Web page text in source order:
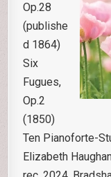
Op.28
(publishe
d 1864)
Six
Fugues,
Op.2
(1850)
Ten Pianoforte-
Elizabeth